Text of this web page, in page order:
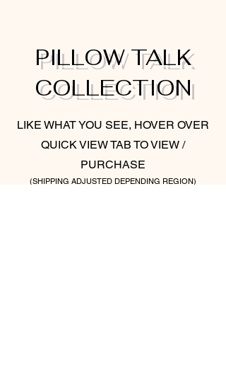
PILLOW TALK
COLLECTION
LIKE WHAT YOU SEE, HOVER OVER
QUICK VIEW TAB TO VIEW /
PURCHASE
(SHIPPING ADJUSTED DEPENDING REGION)